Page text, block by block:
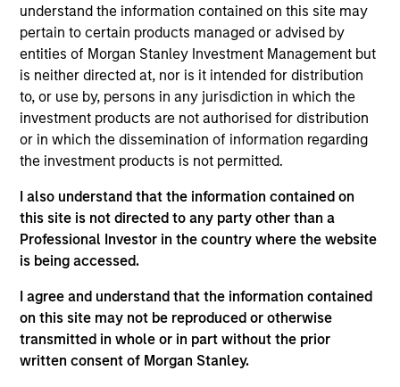
understand the information contained on this site may
pertain to certain products managed or advised by
entities of Morgan Stanley Investment Management but
is neither directed at, nor is it intended for distribution
to, or use by, persons in any jurisdiction in which the
investment products are not authorised for distribution
or in which the dissemination of information regarding
the investment products is not permitted.
I also understand that the information contained on
this site is not directed to any party other than a
Professional Investor in the country where the website
is being accessed.
I agree and understand that the information contained
on this site may not be reproduced or otherwise
transmitted in whole or in part without the prior
written consent of Morgan Stanley.
concentrated and balanced portfolio of high and
improving quality companies that exhibit sound
management of ESG characteristics. The Strategy
invests in sustainable business models, with secular
growth characteristics, high or improving returns on
invested capital, sustainable competitive advantages,
durable balance sheets, and strong capital allocation,
with a proven ability to compound cashflows over the
Differentiators